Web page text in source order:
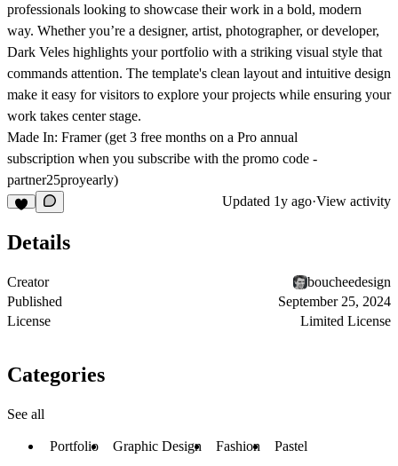
professionals looking to showcase their work in a bold, modern
way. Whether you’re a designer, artist, photographer, or developer,
Dark Veles highlights your portfolio with a striking visual style that
commands attention. The template's clean layout and intuitive design
make it easy for visitors to explore your projects while ensuring your
work takes center stage.
Made In: Framer (get 3 free months on a Pro annual
subscription when you subscribe with the promo code -
partner25proyearly)
Updated 1y ago·View activity
Details
Creator
boucheedesign
Published
September 25, 2024
License
Limited License
Categories
See all
Portfolio Graphic Design Fashion Pastel